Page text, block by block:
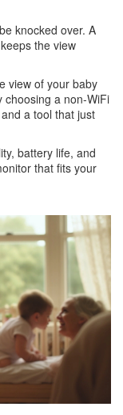
knocked over. A
the view
view of your baby
a non‑WiFi
a tool that just
battery life, and
that fits your